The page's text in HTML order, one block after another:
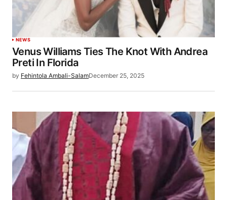
NEWS
Venus Williams Ties The Knot With Andrea
Preti In Florida
by Fehintola Ambali-SalamDecember 25, 2025